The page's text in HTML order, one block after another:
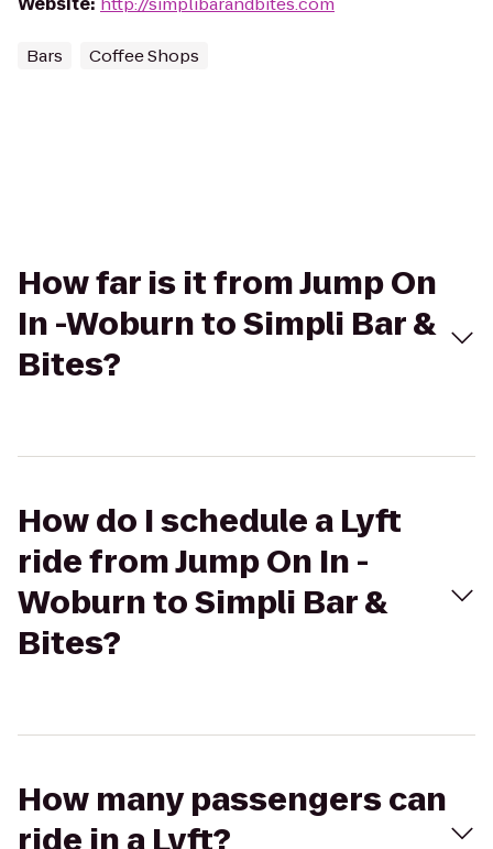
Bars Coffee Shops
How far is it from Jump On
In -Woburn to Simpli Bar &
Bites?
How do I schedule a Lyft
ride from Jump On In -
Woburn to Simpli Bar &
Bites?
How many passengers can